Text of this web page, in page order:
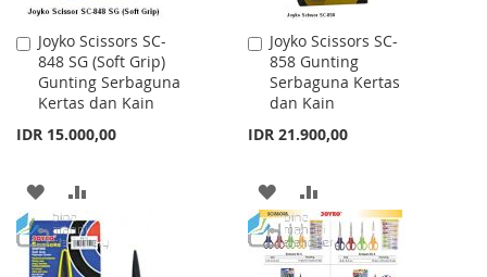
Joyko Scissors SC-
848 SG (Soft Grip)
Gunting Serbaguna
Kertas dan Kain
IDR 15.000,00
Add
to
Cart
ADD
TO
WISH
TO
COMPARE
Joyko Scissors SC-
858 Gunting
Serbaguna Kertas
dan Kain
IDR 21.900,00
Add
to
Cart
ADD
TO
WISH
TO
COMPARE